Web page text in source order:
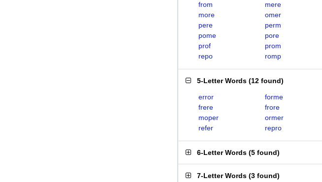
from
mere
more
omer
pere
perm
pome
pore
prof
prom
repo
romp
5-Letter Words (12 found)
error forme
frere
frore
moper
ormer
refer
repro
6-Letter Words (5 found)
7-Letter Words (3 found)